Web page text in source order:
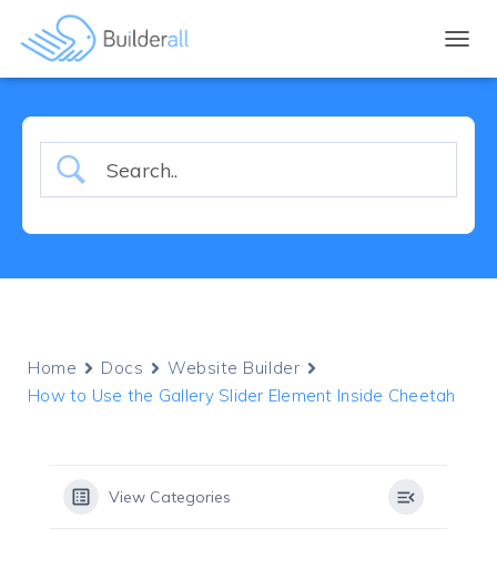
Home Docs
Website Builder
How to Use the Gallery Slider Element Inside Cheetah
View Categories